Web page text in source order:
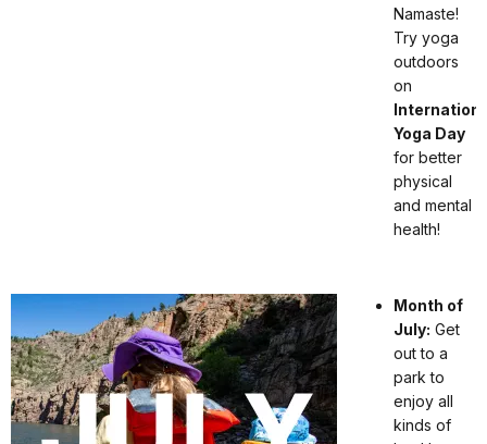
Namaste!
Try yoga
outdoors
on
Yoga Day
for better
physical
and mental
health!
Month of
July: Get
out to a
park to
enjoy all
kinds of